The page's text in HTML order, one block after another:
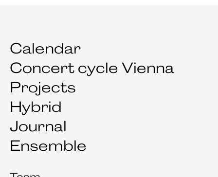
Calendar
Concert cycle Vienna
Projects
Hybrid
Journal
Ensemble